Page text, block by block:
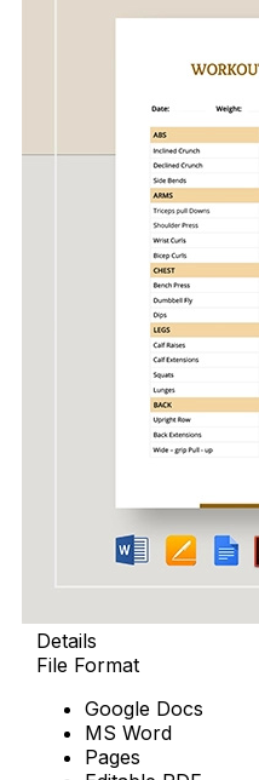
Details
File Format
Google Docs
MS Word
Pages